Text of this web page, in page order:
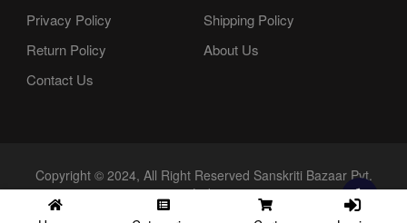
Privacy Policy
Shipping Policy
Return Policy
About Us
Contact Us
Copyright © 2024, All Right Reserved Sanskriti Bazaar Pvt.
Ltd.